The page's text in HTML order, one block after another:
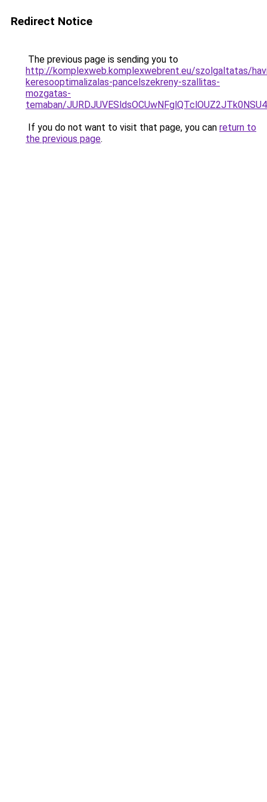
Redirect Notice
The previous page is sending you to
http://komplexweb.komplexwebrent.eu/szolgaltatas/
keresooptimalizalas-pancelszekreny-szallitas-
mozgatas-
temaban/
If you do not want to visit that page, you can return to
the previous page.